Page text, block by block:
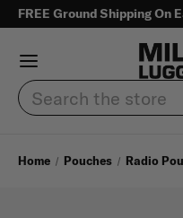
FREE Ground Shipping On
Search
Home Pouches Radio